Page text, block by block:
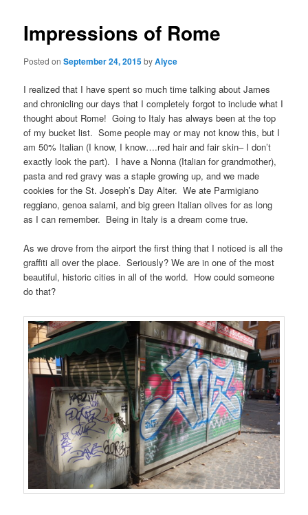
Impressions of Rome
Posted onSeptember 24, 2015byAlyce
I realized that I have spent so much time talking about James
and chronicling our days that I completely forgot to include what I
thought about Rome! Going to Italy has always been at the top
of my bucket list. Some people may or may not know this, but I
am 50% Italian (I know, I know….red hair and fair skin– I don’t
exactly look the part). I have a Nonna (Italian for grandmother),
pasta and red gravy was a staple growing up, and we made
cookies for the St. Joseph’s Day Alter. We ate Parmigiano
reggiano, genoa salami, and big green Italian olives for as long
as I can remember. Being in Italy is a dream come true.
As we drove from the airport the first thing that I noticed is all the
graffiti all over the place. Seriously? We are in one of the most
beautiful, historic cities in all of the world. How could someone
do that?